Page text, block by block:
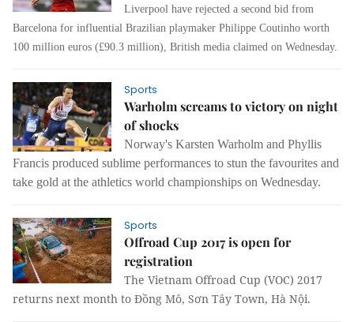
Liverpool have rejected a second bid from
Barcelona for influential Brazilian playmaker Philippe Coutinho worth
100 million euros (£90.3 million), British media claimed on Wednesday.
Sports
Warholm screams to victory on night
of shocks
Norway's Karsten Warholm and Phyllis
Francis produced sublime performances to stun the favourites and
take gold at the athletics world championships on Wednesday.
Sports
Offroad Cup 2017 is open for
registration
The Vietnam Offroad Cup (VOC) 2017
returns next month to Đồng Mô, Sơn Tây Town, Hà Nội.